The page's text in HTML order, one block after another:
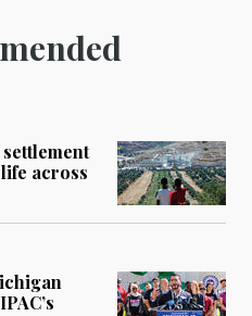
across